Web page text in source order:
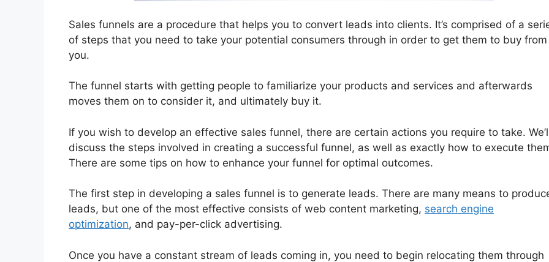
Sales funnels are a procedure that helps you to convert leads into clients. It’s comprised of a
of steps that you need to take your potential consumers through in order to get them to buy from
you.
The funnel starts with getting people to familiarize your products and services and afterwards
moves them on to consider it, and ultimately buy it.
If you wish to develop an effective sales funnel, there are certain actions you require to take.
discuss the steps involved in creating a successful funnel, as well as exactly how to execute
There are some tips on how to enhance your funnel for optimal outcomes.
The first step in developing a sales funnel is to generate leads. There are many means to
leads, but one of the most effective consists of web content marketing, search engine
optimization, and pay-per-click advertising.
Once you have a constant stream of leads coming in, you need to begin relocating them through